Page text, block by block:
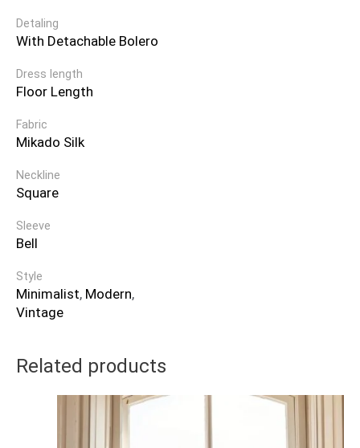
Detaling
With Detachable Bolero
Dress length
Floor Length
Fabric
Mikado Silk
Neckline
Square
Sleeve
Bell
Style
Minimalist, Modern,
Vintage
Related products